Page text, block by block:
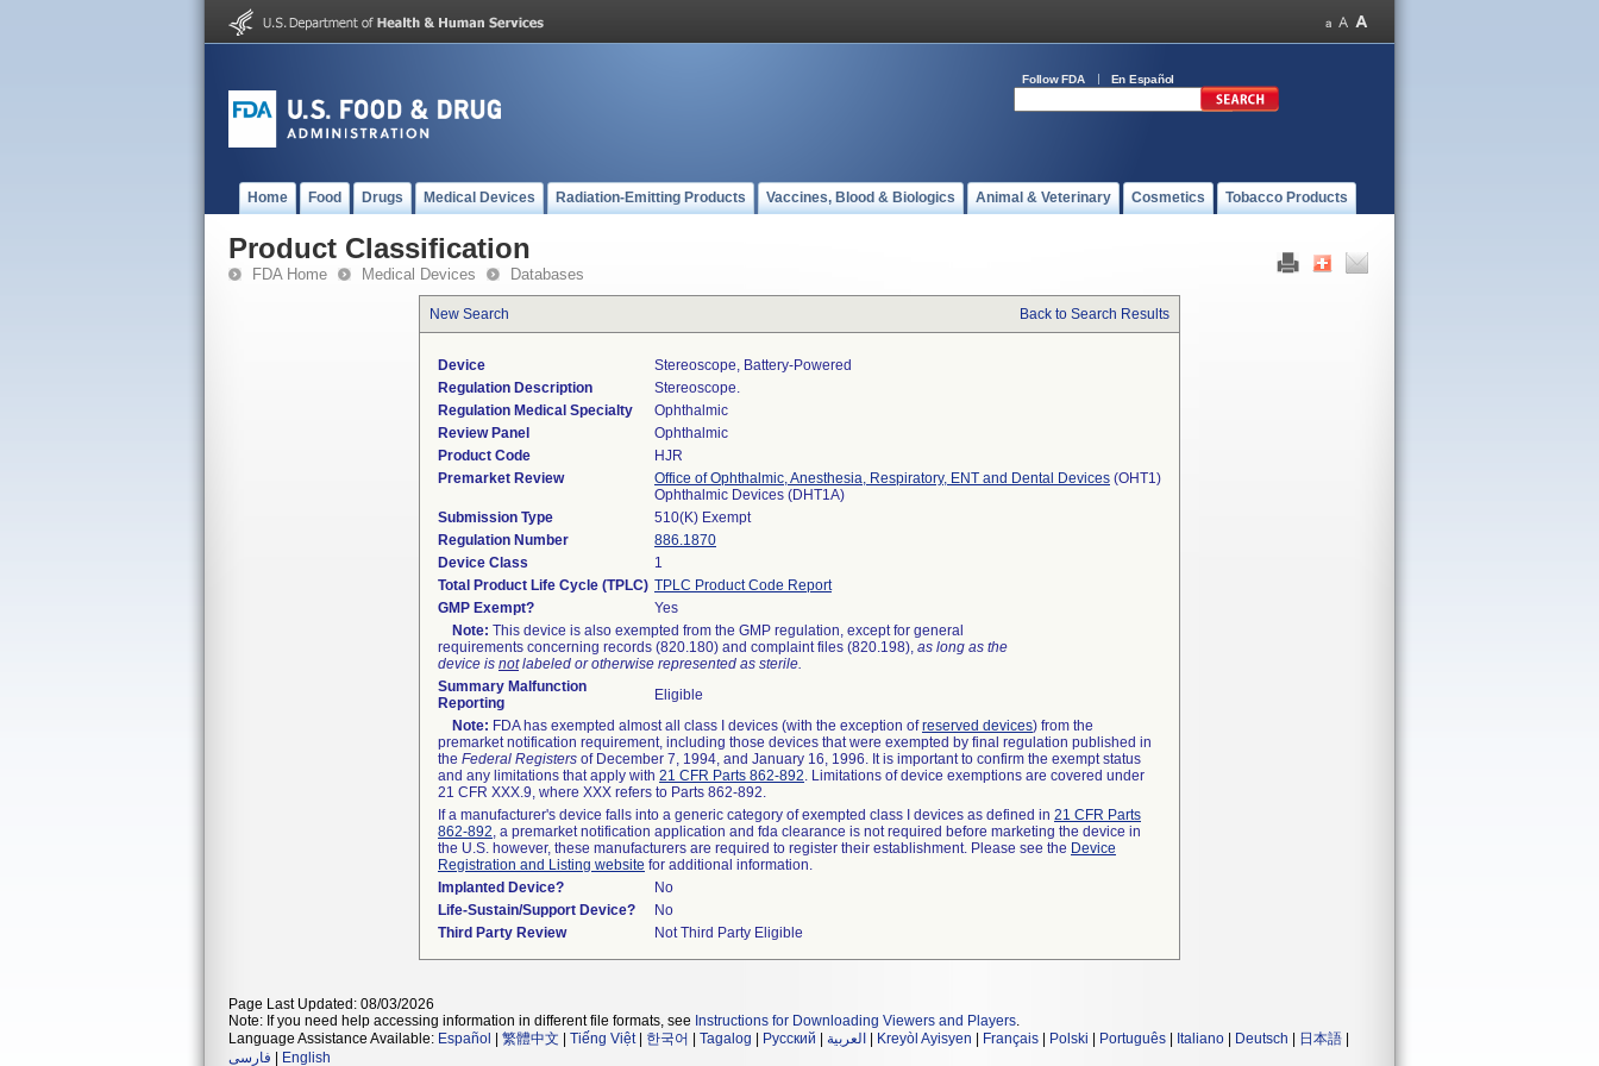
Follow FDA En Español
Home Food Drugs Medical Devices Radiation-Emitting Products Vaccines, Blood & Biologics Animal & Veterinary Cosmetics Tobacco Products
Product Classification
FDA Home Medical Devices Databases
New Search Back to Search Results
Device
Stereoscope, Battery-Powered
Regulation Description
Stereoscope.
Regulation Medical Specialty
Ophthalmic
Review Panel
Ophthalmic
Product Code
HJR
Premarket Review
Office of Ophthalmic, Anesthesia, Respiratory, ENT and Dental Devices (OHT1)
Ophthalmic Devices (DHT1A)
Submission Type
510(K) Exempt
Regulation Number
886.1870
Device Class
1
Total Product Life Cycle (TPLC) TPLC Product Code Report
GMP Exempt?
Yes
Note: This device is also exempted from the GMP regulation, except for general
requirements concerning records (820.180) and complaint files (820.198), as long as the
device is notlabeled or otherwise represented as sterile.
Summary Malfunction
Reporting
Eligible
Note: FDA has exempted almost all class I devices (with the exception ofreserved devices) from the
premarket notification requirement, including those devices that were exempted by final regulation published in
the Federal Registers of December 7, 1994, and January 16, 1996. It is important to confirm the exempt status
and any limitations that apply with 21 CFR Parts 862-892. Limitations of device exemptions are covered under
21 CFR XXX.9, where XXX refers to Parts 862-892.
If a manufacturer's device falls into a generic category of exempted class I devices as defined in 21 CFR Parts
862-892, a premarket notification application and fda clearance is not required before marketing the device in
the U.S. however, these manufacturers are required to register their establishment. Please see the Device
Registration and Listing website for additional information.
Implanted Device?
No
Life-Sustain/Support Device?
No
Third Party Review
Not Third Party Eligible
Page Last Updated: 08/03/2026
Note: If you need help accessing information in different file formats, see Instructions for Downloading Viewers and Players.
Language Assistance Available: Español 繁體中文 Tiếng Việt| 한국어 Tagalog Русский العربية Kreyòl Ayisyen Français Polski Português Italiano Deutsch 日本語
فارسی
English